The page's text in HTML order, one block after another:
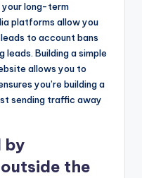
your long-term
platforms allow you
to account bans
leads. Building a simple
allows you to
you’re building a
sending traffic away
by
the